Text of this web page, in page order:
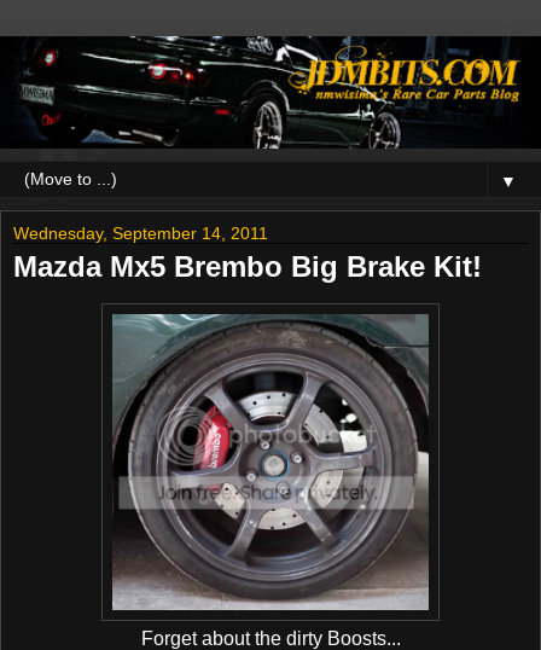
▼
Wednesday, September 14, 2011
Mazda Mx5 Brembo Big Brake Kit!
Forget about the dirty Boosts...